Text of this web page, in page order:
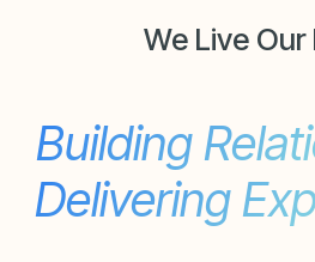
We Live
Building
Delivering